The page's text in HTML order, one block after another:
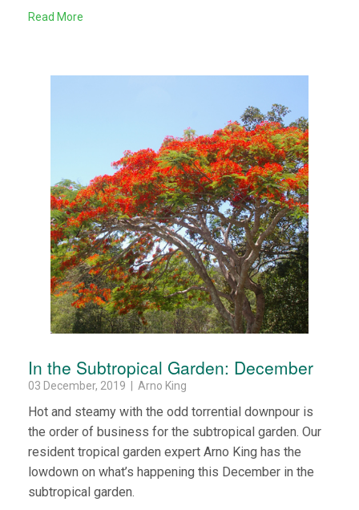
Read More
In the Subtropical Garden: December
03 December, 2019 | Arno King
Hot and steamy with the odd torrential downpour is
the order of business for the subtropical garden. Our
resident tropical garden expert Arno King has the
lowdown on what’s happening this December in the
subtropical garden.